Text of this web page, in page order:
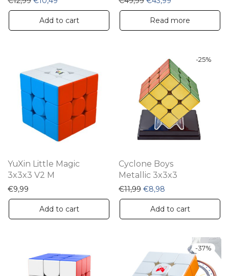
Add to cart Read more
YuXin Little Magic
3x3x3 V2 M
€9,99
Add to cart
-25%
Cyclone Boys
Metallic 3x3x3
€11,99 Original price was:
€8,98
Add to cart
-37%